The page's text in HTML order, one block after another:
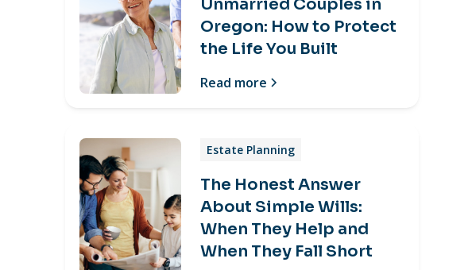
Unmarried Couples in
Oregon: How to Protect
the Life You Built
Read more
Estate Planning
The Honest Answer
About Simple Wills:
When They Help and
When They Fall Short